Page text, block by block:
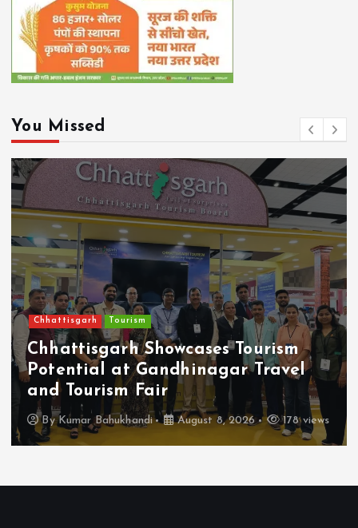
You Missed
Chhattisgarh Tourism
Chhattisgarh Showcases Tourism
Potential at Gandhinagar Travel
and Tourism Fair
ByKumar Bahukhandi August 8, 2026 178 views